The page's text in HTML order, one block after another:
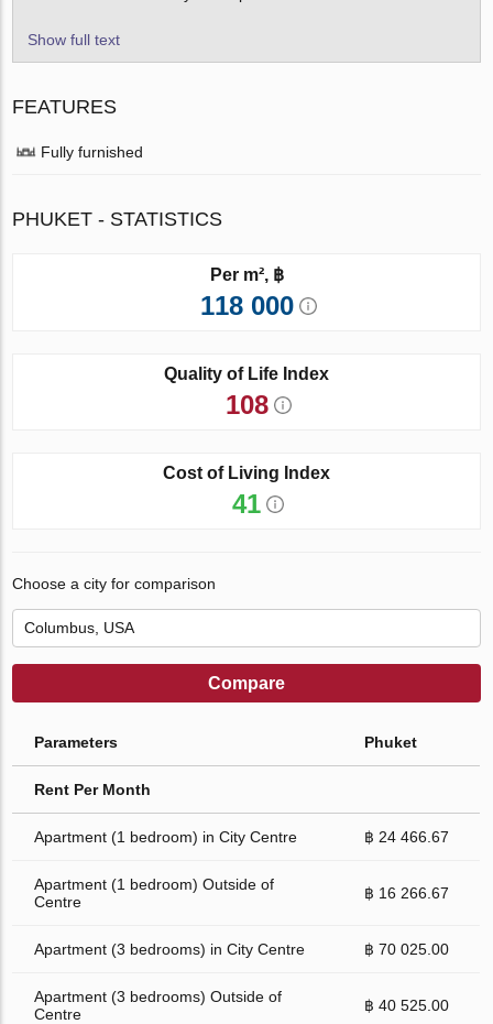
Show full text
FEATURES
Fully furnished
PHUKET - STATISTICS
Per m², ฿
118 000
Quality of Life Index
108
Cost of Living Index
41
Choose a city for comparison
Compare
Parameters Phuket
Rent Per Month
Apartment (1 bedroom) in City Centre ฿ 24 466.67
Apartment (1 bedroom) Outside of
Centre
฿ 16 266.67
Apartment (3 bedrooms) in City Centre ฿ 70 025.00
Apartment (3 bedrooms) Outside of
Centre
฿ 40 525.00